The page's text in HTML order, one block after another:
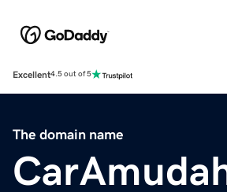
Excellent4.5 out of 5
The domain name